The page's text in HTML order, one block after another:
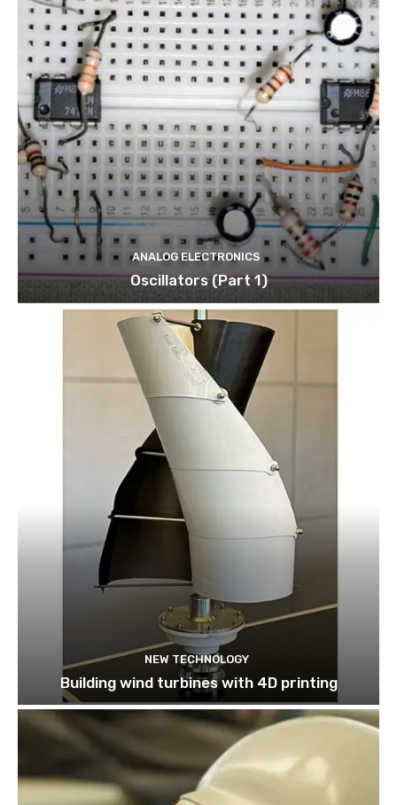
ANALOG ELECTRONICS
Oscillators (Part 1)
NEW TECHNOLOGY
Building wind turbines with 4D printing